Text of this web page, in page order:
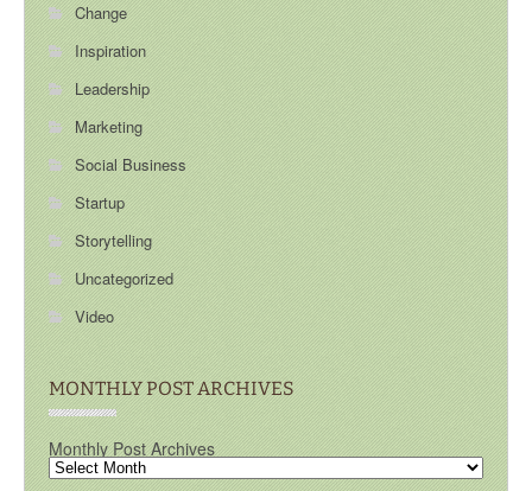
Change
Inspiration
Leadership
Marketing
Social Business
Startup
Storytelling
Uncategorized
Video
MONTHLY POST ARCHIVES
Monthly Post Archives